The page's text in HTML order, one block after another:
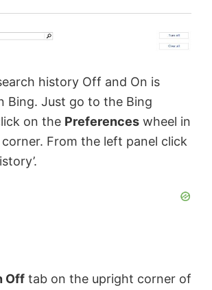
history Off and On is
Bing. Just go to the Bing
on the Preferences wheel in
From the left panel click
Off tab on the upright corner of